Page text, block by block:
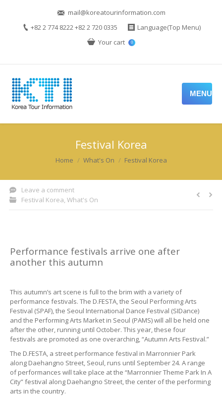
mail@koreatourinformation.com
+82 2 774 8222 +82 2 720 0335
Language(Top Menu)
Your cart
0
MENU
Festival Korea
You are here:Home What's On Festival Korea
Leave a comment
Festival Korea, What's On
Performance festivals arrive one after
another this autumn
This autumn’s art scene is full to the brim with a variety of
performance festivals. The D.FESTA, the Seoul Performing Arts
Festival (SPAF), the Seoul International Dance Festival (SIDance)
and the Performing Arts Market in Seoul (PAMS) will all be held one
after the other, running until October. This year, these four
festivals are promoted as one overarching, “Autumn Arts Festival.”
The D.FESTA, a street performance festival in Marronnier Park
along Daehangno Street, Seoul, runs until September 24. A range
of performances will take place at the “Marronnier Theme Park In A
City” festival along Daehangno Street, the center of the performing
arts in the country.